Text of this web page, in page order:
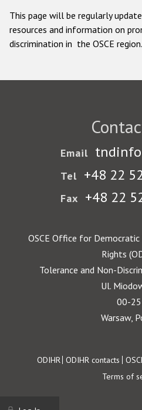
This page will be regularly
resources and information on
discrimination in the OSCE region.
Email
Tel +48 22
Fax +48 22
OSCE Office for
Rights
Tolerance and Non-
Ul.
00-
Warsaw,
Footer
ODIHR ODIHR contacts
Terms of